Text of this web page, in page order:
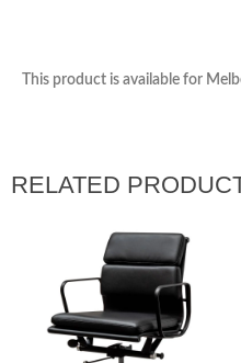
This product is available for
RELATED